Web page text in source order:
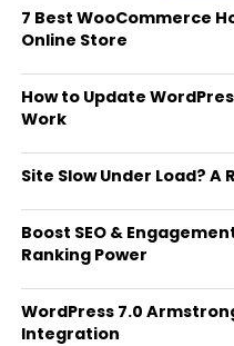
7 Best WooCommerce
Online Store
How to Update
Work
Site Slow Under Load? A
Boost SEO &
Ranking Power
WordPress 7.0
Integration